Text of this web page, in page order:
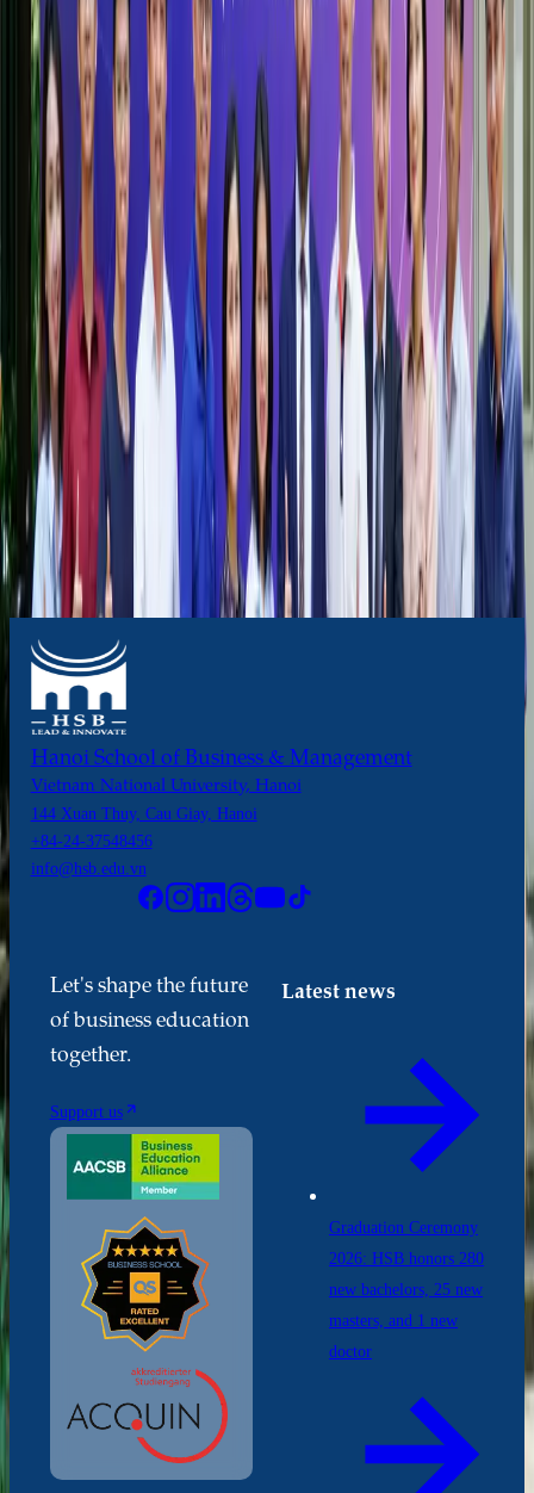
Become an HSB Partner
Why Partner with HSB?
Join a growing community of organisations committed to
advancing education, research, and social impact in Vietnam
and beyond
More information
Contact Us
Contact us if you need additional support.
partner@hsb.edu.vn
Hanoi School of Business & Management
Vietnam National University, Hanoi
144 Xuan Thuy, Cau Giay, Hanoi
+84-24-37548456
info@hsb.edu.vn
Let's shape the future
of business education
together.
Support us
Latest news
Graduation Ceremony
2026: HSB honors 280
new bachelors, 25 new
masters, and 1 new
doctor